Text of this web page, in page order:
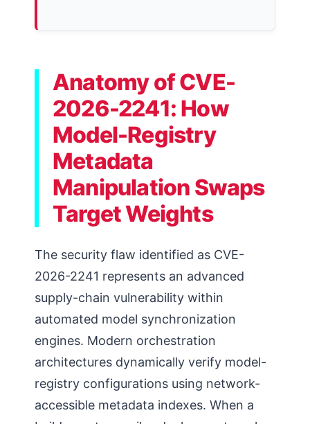
Anatomy of CVE-
2026-2241: How
Model-Registry
Metadata
Manipulation Swaps
Target Weights
The security flaw identified as CVE-
2026-2241 represents an advanced
supply-chain vulnerability within
automated model synchronization
engines. Modern orchestration
architectures dynamically verify model-
registry configurations using network-
accessible metadata indexes. When a